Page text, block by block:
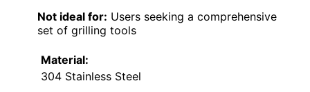
Not ideal for: Users seeking a comprehensive
set of grilling tools
Material:
304 Stainless Steel